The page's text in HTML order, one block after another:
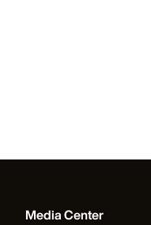
Media Center